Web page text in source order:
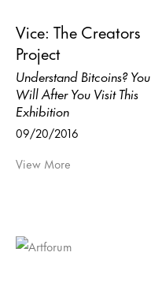
Vice: The Creators
Project
Understand Bitcoins? You
Will After You Visit This
Exhibition
09/20/2016
View More